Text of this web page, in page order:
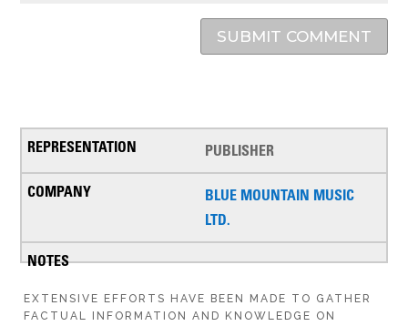
SUBMIT COMMENT
PUBLISHER
BLUE MOUNTAIN MUSIC
LTD.
EXTENSIVE EFFORTS HAVE BEEN MADE TO GATHER
FACTUAL INFORMATION AND KNOWLEDGE ON